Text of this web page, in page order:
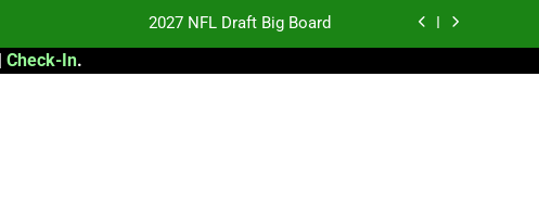
2027 NFL Draft Big Board
Fantasy Football Rankings: TEs – 21-45
Football: My Round-by-Round Strategy
| Check-In.